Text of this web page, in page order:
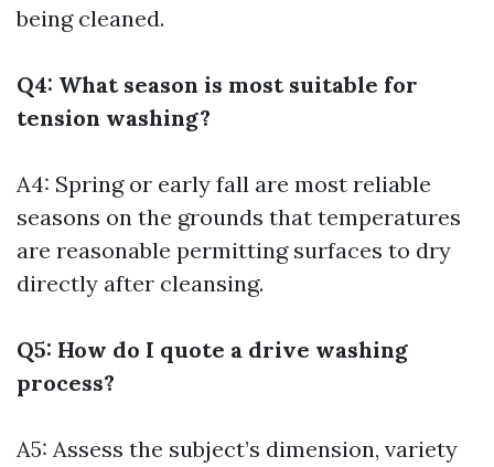
being cleaned.
Q4: What season is most suitable for
tension washing?
A4: Spring or early fall are most reliable
seasons on the grounds that temperatures
are reasonable permitting surfaces to dry
directly after cleansing.
Q5: How do I quote a drive washing
process?
A5: Assess the subject’s dimension, variety